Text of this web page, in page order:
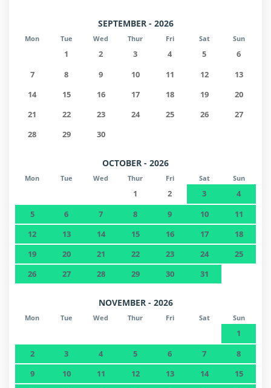
SEPTEMBER - 2026
Mon Tue Wed Thur Fri Sat Sun
1 2 3 4 5
6
7
8 9 10 11 12
13
14
15 16 17 18 19
20
21
22 23 24 25 26
27
28
29 30
OCTOBER - 2026
Mon Tue Wed Thur Fri Sat Sun
1 2 3
4
5
6 7 8 9 10
11
12
13 14 15 16 17
18
19
20 21 22 23 24
25
26
27 28 29 30 31
NOVEMBER - 2026
Mon Tue Wed Thur Fri Sat Sun
1
2
3 4 5 6 7
8
9
10 11 12 13 14
15